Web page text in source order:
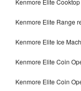
Kenmore Elite Range
Kenmore Elite Ice
Kenmore Elite Coin
Kenmore Elite Coin